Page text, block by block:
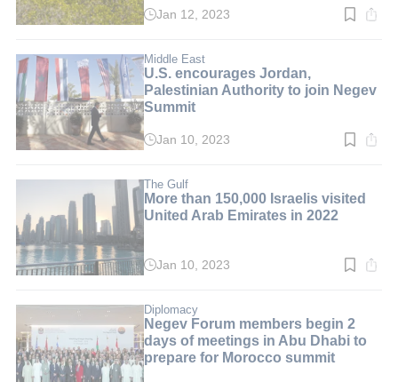
Read
min.
Jan 12, 2023
Middle East
U.S. encourages Jordan,
Palestinian Authority to join Negev
Summit
Read
min.
Jan 10, 2023
The Gulf
More than 150,000 Israelis visited
United Arab Emirates in 2022
Read
min.
Jan 10, 2023
Diplomacy
Negev Forum members begin 2
days of meetings in Abu Dhabi to
prepare for Morocco summit